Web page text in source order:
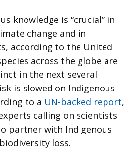
knowledge is “crucial” in
change and in
according to the United
across the globe are
in the next several
is slowed on Indigenous
to a UN-backed report,
calling on scientists
partner with Indigenous
loss.